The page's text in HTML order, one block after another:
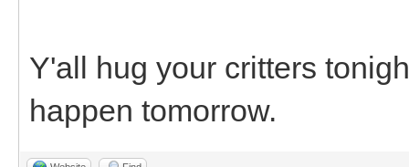
Y'all hug your critters
happen tomorrow.